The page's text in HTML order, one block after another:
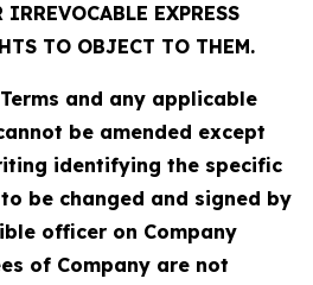
EXPRESS
TO OBJECT TO THEM.
Terms and any applicable
be amended except
identifying the specific
be changed and signed by
officer on Company
of Company are not